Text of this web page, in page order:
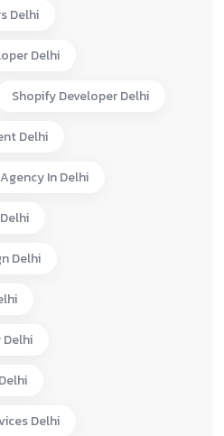
Delhi
Delhi
Shopify Developer Delhi
Delhi
In Delhi
Delhi
Delhi